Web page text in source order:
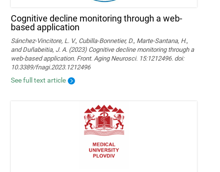
Cognitive decline monitoring through a web-
based application
Sánchez-Vincitore, L. V., Cubilla-Bonnetier, D., Marte-Santana, H.,
and Duñabeitia, J. A. (2023) Cognitive decline monitoring through a
web-based application. Front. Aging Neurosci. 15:1212496. doi:
10.3389/fnagi.2023.1212496
See full text article